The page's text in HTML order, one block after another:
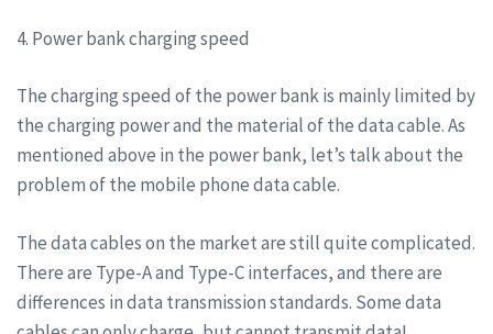
4. Power bank charging speed
The charging speed of the power bank is mainly limited by
the charging power and the material of the data cable. As
mentioned above in the power bank, let’s talk about the
problem of the mobile phone data cable.
The data cables on the market are still quite complicated.
There are Type-A and Type-C interfaces, and there are
differences in data transmission standards. Some data